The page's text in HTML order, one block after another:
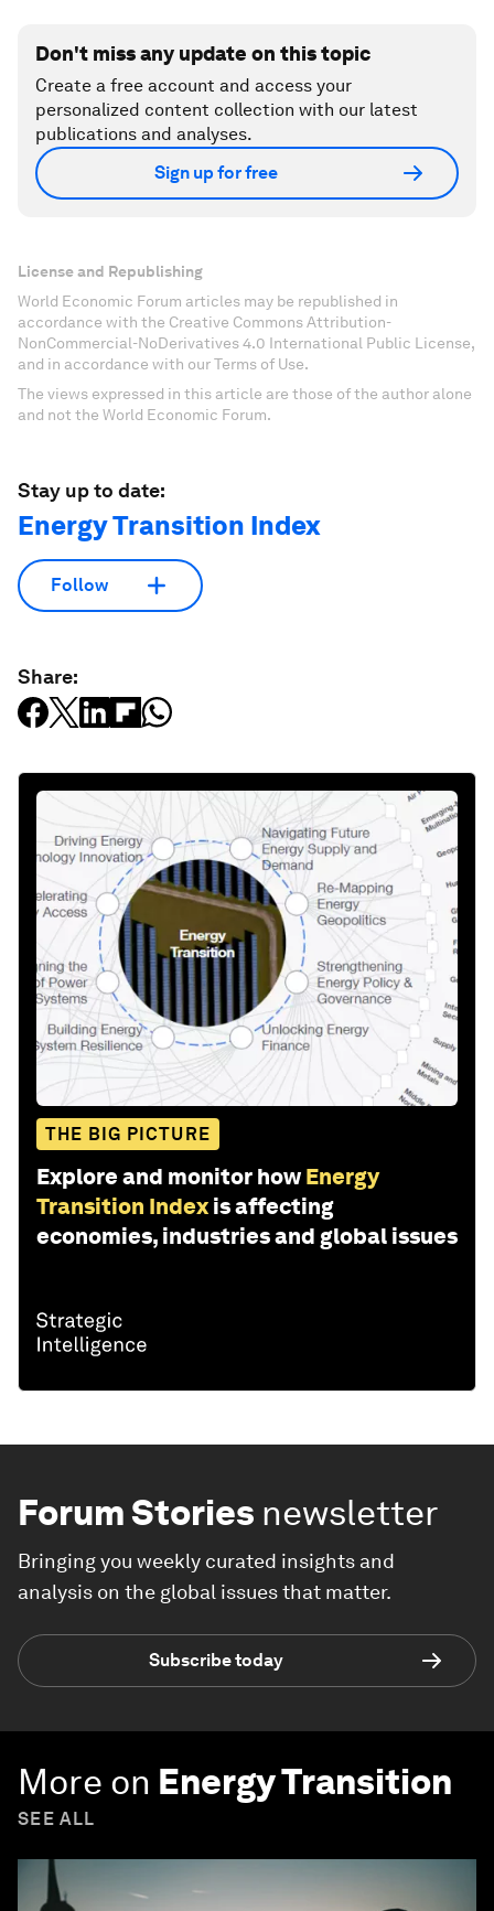
Don't miss any update on this topic
Create a free account and access your
personalized content collection with our latest
publications and analyses.
Sign up for free
License and Republishing
World Economic Forum articles may be republished in
accordance with the Creative Commons Attribution-
NonCommercial-NoDerivatives 4.0 International Public License,
and in accordance with our Terms of Use.
The views expressed in this article are those of the author alone
and not the World Economic Forum.
Stay up to date:
Energy Transition Index
Follow
Share:
THE BIG PICTURE
Explore and monitor how Energy
Transition Index is affecting
economies, industries and global issues
Forum Stories newsletter
Bringing you weekly curated insights and
analysis on the global issues that matter.
Subscribe today
More on Energy Transition
SEE ALL